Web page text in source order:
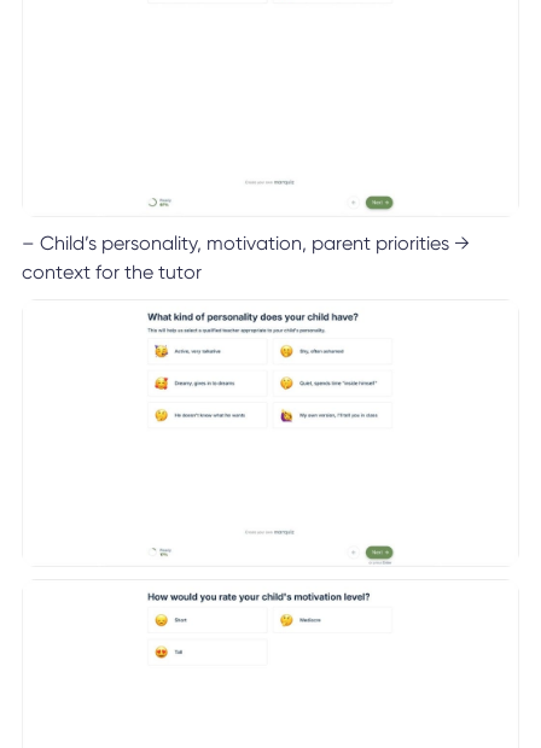
– Child’s personality, motivation, parent priorities →
context for the tutor